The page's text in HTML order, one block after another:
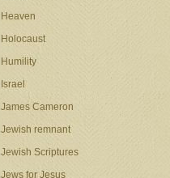
Heaven
Holocaust
Humility
Israel
James Cameron
Jewish remnant
Jewish Scriptures
Jews for Jesus